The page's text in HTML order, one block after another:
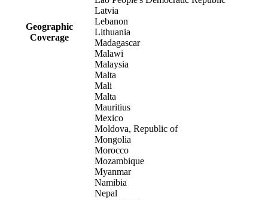
Geographic
Coverage
Latvia
Lebanon
Lithuania
Madagascar
Malawi
Malaysia
Malta
Mali
Malta
Mauritius
Mexico
Moldova, Republic of
Mongolia
Morocco
Mozambique
Myanmar
Namibia
Nepal